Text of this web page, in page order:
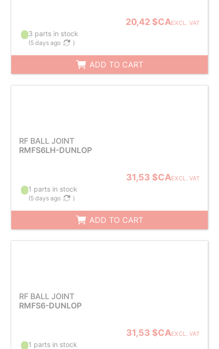
20,42 $CAEXCL. VAT
3 parts in stock
(5 days ago )
ADD TO CART
RF BALL JOINT
RMFS6LH-DUNLOP
31,53 $CAEXCL. VAT
1 parts in stock
(5 days ago )
ADD TO CART
RF BALL JOINT
RMFS6-DUNLOP
31,53 $CAEXCL. VAT
1 parts in stock